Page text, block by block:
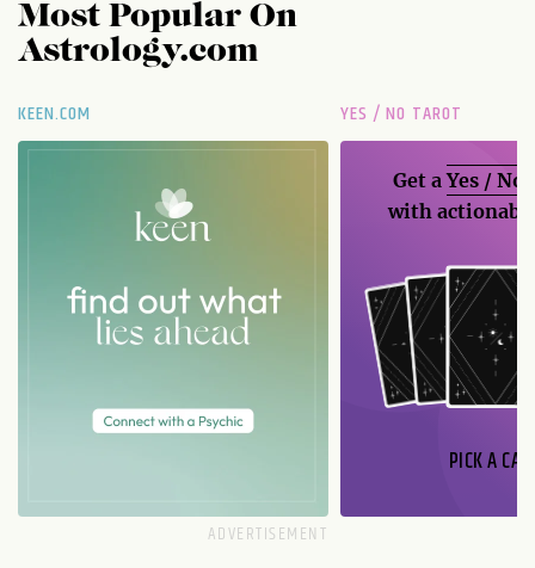
Most Popular On
Astrology.com
KEEN.COM YES / NO TAROT
Get aYes / No
with
PICK A